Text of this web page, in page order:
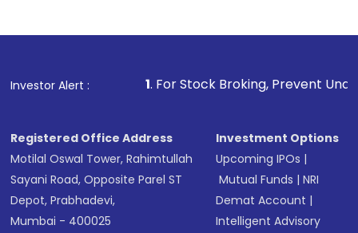
Investor Alert :
1. For Stock Broking, Prevent Unauthorized
Registered Office Address
Motilal Oswal Tower, Rahimtullah
Sayani Road, Opposite Parel ST
Depot, Prabhadevi,
Mumbai - 400025
Investment Options
Upcoming IPOs |
Mutual Funds |NRI
Demat Account |
Intelligent Advisory